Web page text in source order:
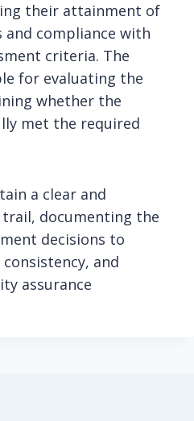
their attainment of
and compliance with
criteria. The
for evaluating the
whether the
met the required
a clear and
documenting the
decisions to
and
assurance